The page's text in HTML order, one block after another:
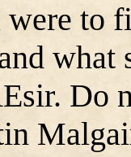
were to
what
Do